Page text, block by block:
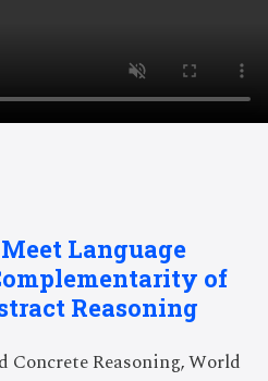
Language
of
Reasoning
Concrete Reasoning, World